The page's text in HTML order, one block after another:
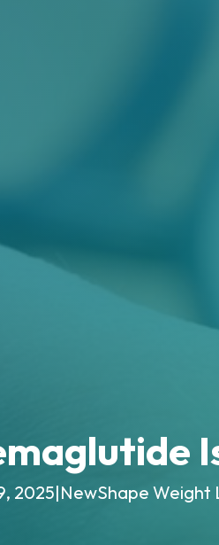
2025|NewShape Weight